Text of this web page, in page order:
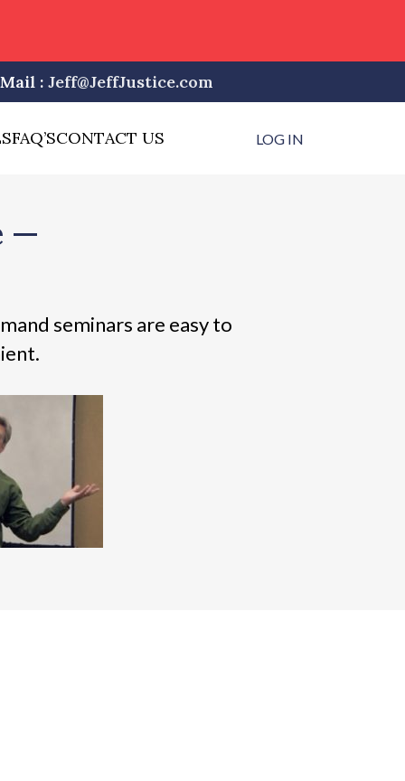
: Jeff@JeffJustice.com
FAQ’SCONTACT US LOG IN
—
seminars are easy to